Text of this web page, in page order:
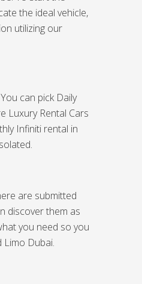
the ideal vehicle,
utilizing our
can pick Daily
Luxury Rental Cars
Infiniti rental in
are submitted
discover them as
you need so you
Limo Dubai.